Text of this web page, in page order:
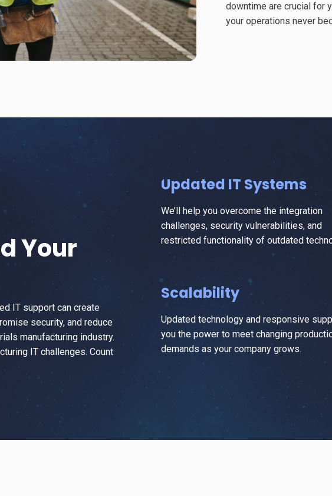
downtime are crucial for
your operations never
Your
IT support can create
security, and reduce
manufacturing industry.
IT challenges. Count
Updated IT Systems
We’ll help you overcome the integration
challenges, security vulnerabilities, and
restricted functionality of outdated
Scalability
Updated technology and responsive
you the power to meet changing
demands as your company grows.